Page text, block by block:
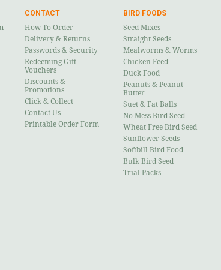
CONTACT
How To Order
Delivery & Returns
Passwords & Security
Redeeming Gift
Vouchers
Discounts &
Promotions
Click & Collect
Contact Us
Printable Order Form
BIRD FOODS
Seed Mixes
Straight Seeds
Mealworms & Worms
Chicken Feed
Duck Food
Peanuts & Peanut
Butter
Suet & Fat Balls
No Mess Bird Seed
Wheat Free Bird Seed
Sunflower Seeds
Softbill Bird Food
Bulk Bird Seed
Trial Packs